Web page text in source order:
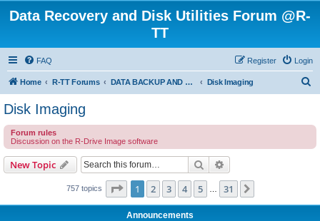
Data Recovery and Disk Utilities Forum @R-
TT
FAQ Login
Register
Home R-TT Forums DATA BACKUP AND SYSTEM RESTORE FORUM Disk Imaging
c
Disk Imaging
Forum rules
Discussion on the R-Drive Image software
New Topic Search
757 topics Page 1of 31
1 2 3 4 5 31
Announcements